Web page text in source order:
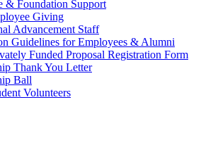
& Foundation Support
Giving
Advancement Staff
Guidelines for Employees & Alumni
Funded Proposal Registration Form
Thank You Letter
Ball
Volunteers